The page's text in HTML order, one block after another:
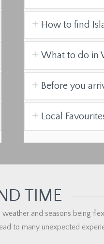
How to find
What to do in
Before you
Local
TIME
and seasons being
to many unexpected